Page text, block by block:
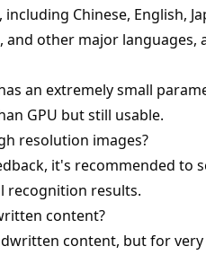
Chinese, English,
and other major
has an extremely small
GPU but still usable.
resolution images?
it's recommended to
recognition results.
content?
content, but for